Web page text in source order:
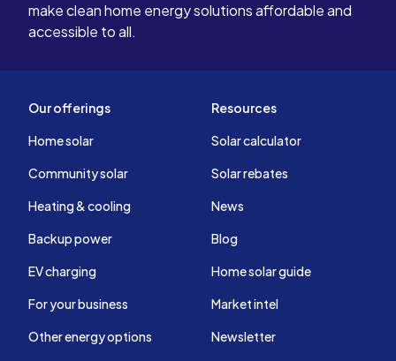
make clean home energy solutions affordable and
accessible to all.
Our offerings
Home solar
Community solar
Heating & cooling
Backup power
EV charging
For your business
Other energy options
Resources
Solar calculator
Solar rebates
News
Blog
Home solar guide
Market intel
Newsletter